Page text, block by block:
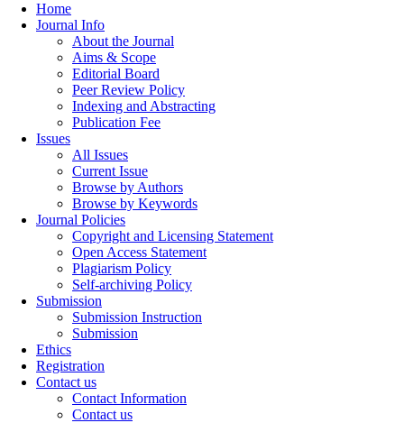
Home
Journal Info
About the Journal
Aims & Scope
Editorial Board
Peer Review Policy
Indexing and Abstracting
Publication Fee
Issues
All Issues
Current Issue
Browse by Authors
Browse by Keywords
Journal Policies
Copyright and Licensing Statement
Open Access Statement
Plagiarism Policy
Self-archiving Policy
Submission
Submission Instruction
Submission
Ethics
Registration
Contact us
Contact Information
Contact us